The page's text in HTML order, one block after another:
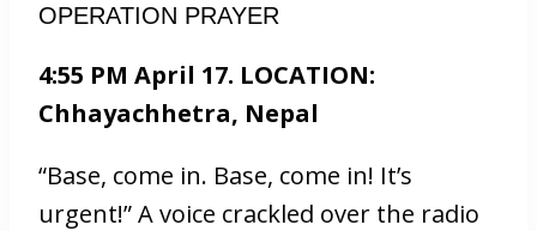
OPERATION PRAYER
4:55 PM April 17. LOCATION:
Chhayachhetra, Nepal
“Base, come in. Base, come in! It’s
urgent!” A voice crackled over the radio